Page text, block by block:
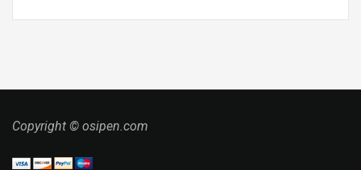
Copyright © osipen.com